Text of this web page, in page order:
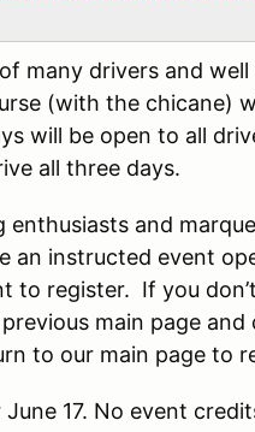
many drivers and
(with the chicane)
will be open to all
all three days.
and
an instructed event
to register. If you
main page and
to our main page to
17. No event